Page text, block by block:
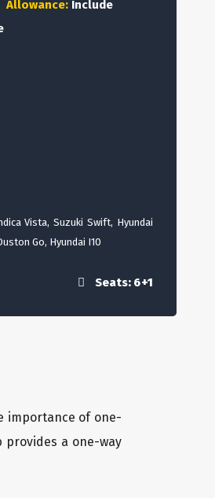
Allowance: Include
Vista, Suzuki Swift, Hyundai
Go, Hyundai I10
Seats: 6+1
importance of one-
provides a one-way